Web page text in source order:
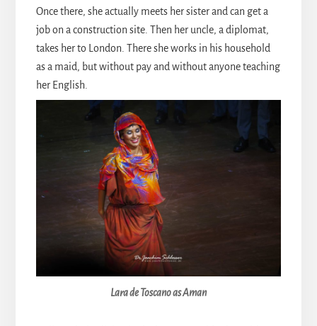
Once there, she actually meets her sister and can get a
job on a construction site. Then her uncle, a diplomat,
takes her to London. There she works in his household
as a maid, but without pay and without anyone teaching
her English.
Lara de Toscano as Aman